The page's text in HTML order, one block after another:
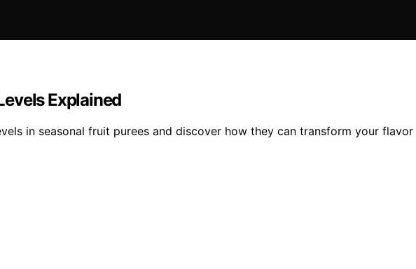
Explained
in seasonal fruit purees and discover how they can transform your